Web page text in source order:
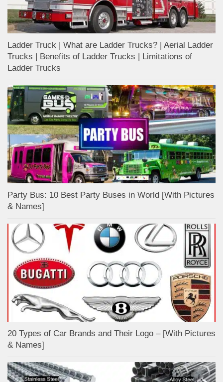
Ladder Truck | What are Ladder Trucks? | Aerial Ladder
Trucks | Benefits of Ladder Trucks | Limitations of
Ladder Trucks
Party Bus: 10 Best Party Buses in World [With Pictures
& Names]
20 Types of Car Brands and Their Logo – [With Pictures
& Names]